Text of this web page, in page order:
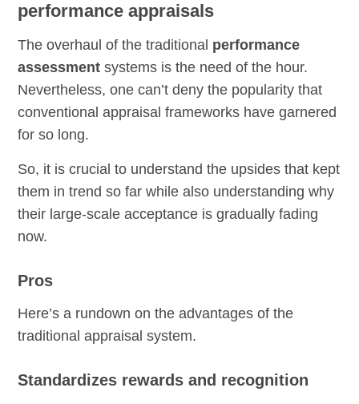
performance appraisals
The overhaul of the traditional performance
assessment systems is the need of the hour.
Nevertheless, one can’t deny the popularity that
conventional appraisal frameworks have garnered
for so long.
So, it is crucial to understand the upsides that kept
them in trend so far while also understanding why
their large-scale acceptance is gradually fading
now.
Pros
Here’s a rundown on the advantages of the
traditional appraisal system.
Standardizes rewards and recognition